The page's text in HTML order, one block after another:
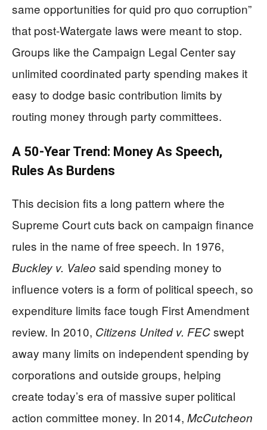
same opportunities for quid pro quo corruption”
that post‑Watergate laws were meant to stop.
Groups like the Campaign Legal Center say
unlimited coordinated party spending makes it
easy to dodge basic contribution limits by
routing money through party committees.
A 50‑Year Trend: Money As Speech,
Rules As Burdens
This decision fits a long pattern where the
Supreme Court cuts back on campaign finance
rules in the name of free speech. In 1976,
Buckley v. Valeo said spending money to
influence voters is a form of political speech, so
expenditure limits face tough First Amendment
review. In 2010, Citizens United v. FECswept
away many limits on independent spending by
corporations and outside groups, helping
create today’s era of massive super political
action committee money. In 2014, McCutcheon